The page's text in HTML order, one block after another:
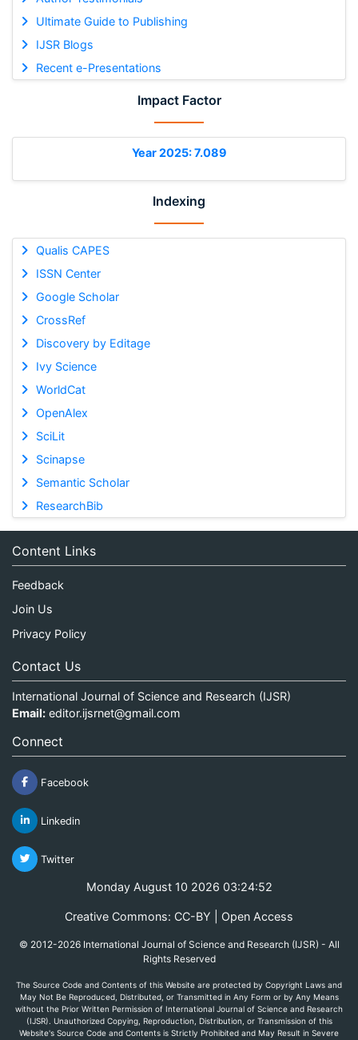
Ultimate Guide to Publishing
IJSR Blogs
Recent e-Presentations
Impact Factor
Year 2025: 7.089
Indexing
Qualis CAPES
ISSN Center
Google Scholar
CrossRef
Discovery by Editage
Ivy Science
WorldCat
OpenAlex
SciLit
Scinapse
Semantic Scholar
ResearchBib
Content Links
Feedback
Join Us
Privacy Policy
Contact Us
International Journal of Science and Research (IJSR)
Email: editor.ijsrnet@gmail.com
Connect
Facebook
Linkedin
Twitter
Monday August 10 2026 03:24:52
Creative Commons: CC-BY | Open Access
© 2012-2026 International Journal of Science and Research (IJSR) - All
Rights Reserved
The Source Code and Contents of this Website are protected by Copyright Laws and
May Not Be Reproduced, Distributed, or Transmitted in Any Form or by Any Means
without the Prior Written Permission of International Journal of Science and Research
(IJSR). Unauthorized Copying, Reproduction, Distribution, or Transmission of this
Website's Source Code and Contents is Strictly Prohibited and May Result in Severe